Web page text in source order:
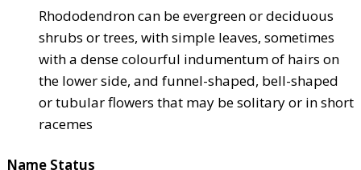
Rhododendron can be evergreen or deciduous
shrubs or trees, with simple leaves, sometimes
with a dense colourful indumentum of hairs on
the lower side, and funnel-shaped, bell-shaped
or tubular flowers that may be solitary or in short
racemes
Name Status